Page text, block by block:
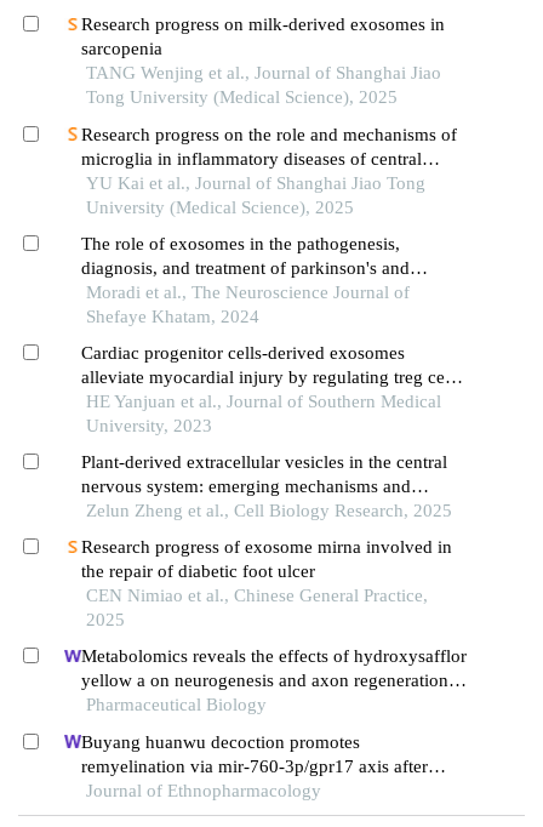
Research progress on milk-derived exosomes in
sarcopenia
TANG Wenjing et al., Journal of Shanghai Jiao
Tong University (Medical Science), 2025
Research progress on the role and mechanisms of
microglia in inflammatory diseases of central
nervous system
YU Kai et al., Journal of Shanghai Jiao Tong
University (Medical Science), 2025
The role of exosomes in the pathogenesis,
diagnosis, and treatment of parkinson's and
alzheimer's diseases
Moradi et al., The Neuroscience Journal of
Shefaye Khatam, 2024
Cardiac progenitor cells-derived exosomes
alleviate myocardial injury by regulating treg cell
differentiation through the mtor pathway in mice
with myocardial infarction
HE Yanjuan et al., Journal of Southern Medical
University, 2023
Plant-derived extracellular vesicles in the central
nervous system: emerging mechanisms and
therapeutic opportunities
Zelun Zheng et al., Cell Biology Research, 2025
Research progress of exosome mirna involved in
the repair of diabetic foot ulcer
CEN Nimiao et al., Chinese General Practice,
2025
Metabolomics reveals the effects of hydroxysafflor
yellow a on neurogenesis and axon regeneration
after experimental traumatic brain injury
Pharmaceutical Biology
Buyang huanwu decoction promotes
remyelination via mir-760-3p/gpr17 axis after
intracerebral hemorrhage
Journal of Ethnopharmacology